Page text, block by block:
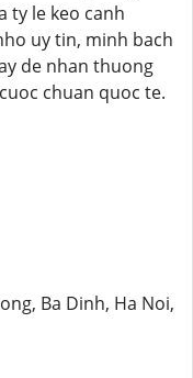
ty le keo canh
uy tin, minh bach
de nhan thuong
chuan quoc te.
Ba Dinh, Ha Noi,